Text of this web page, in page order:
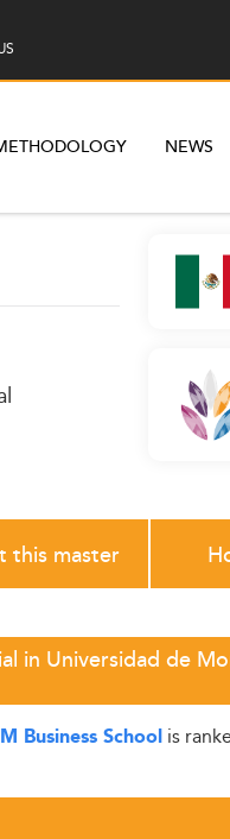
NEWS
this master
in Universidad de
Business School is